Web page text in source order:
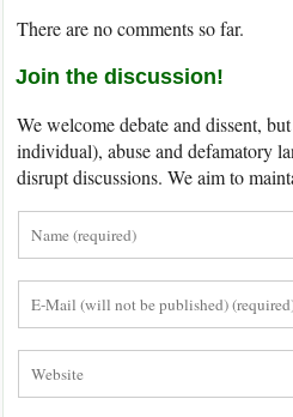
There are no comments so far.
Join the discussion!
We welcome debate and dissent,
individual), abuse and defamatory
disrupt discussions. We aim to